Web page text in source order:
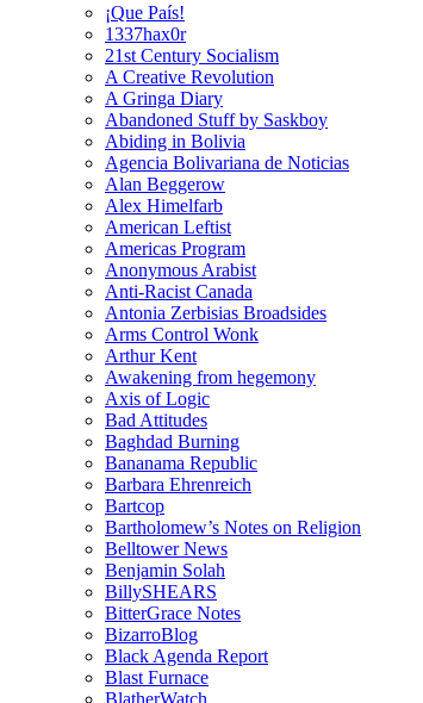
¡Que País!
1337hax0r
21st Century Socialism
A Creative Revolution
A Gringa Diary
Abandoned Stuff by Saskboy
Abiding in Bolivia
Agencia Bolivariana de Noticias
Alan Beggerow
Alex Himelfarb
American Leftist
Americas Program
Anonymous Arabist
Anti-Racist Canada
Antonia Zerbisias Broadsides
Arms Control Wonk
Arthur Kent
Awakening from hegemony
Axis of Logic
Bad Attitudes
Baghdad Burning
Bananama Republic
Barbara Ehrenreich
Bartcop
Bartholomew’s Notes on Religion
Belltower News
Benjamin Solah
BillySHEARS
BitterGrace Notes
BizarroBlog
Black Agenda Report
Blast Furnace
BlatherWatch